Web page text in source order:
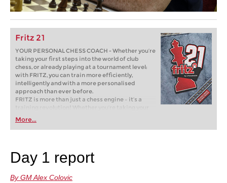
Fritz 21
YOUR PERSONAL CHESS COACH - Whether you’re
taking your first steps into the world of club
chess, or already playing at a tournament level:
with FRITZ, you can train more efficiently,
intelligently and with a more personalised
approach than ever before.
FRITZ is more than just a chess engine – it’s a
training revolution! Whether you’re taking your
first steps into the world of club chess, or already
playing at a tournament level: with FRITZ, you can
train more efficiently, intelligently and with a
More...
Day 1 report
By GM Alex Colovic